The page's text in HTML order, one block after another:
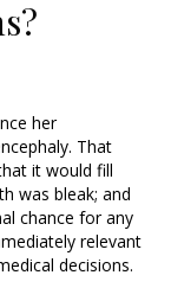
her
That
it would fill
was bleak; and
chance for any
relevant
decisions.